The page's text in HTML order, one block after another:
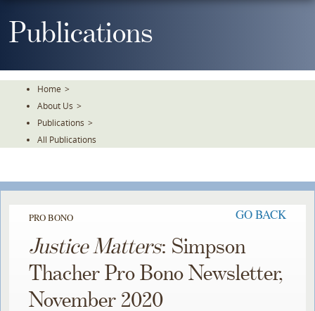
ToPublications
Home >
About Us >
Publications >
All Publications
PRO BONO GO BACK
Justice Matters: Simpson
Thacher Pro Bono Newsletter,
November 2020